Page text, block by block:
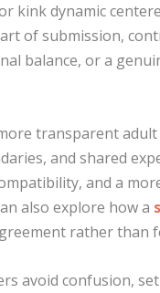
kink dynamic
of submission,
balance, or a
transparent
and shared
and a
also explore how a
rather than
avoid confusion,